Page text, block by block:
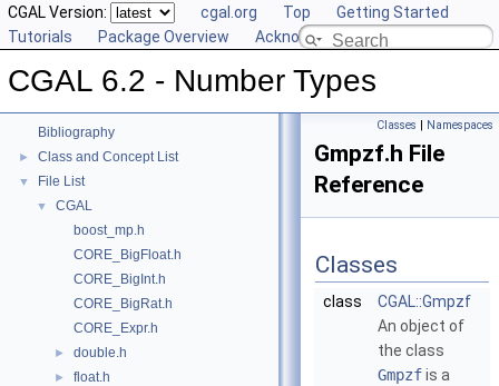
CGAL Version: cgal.org Top
Getting Started
Tutorials
Package Overview Acknowledging CGAL
CGAL 6.2 - Number Types
► User Manual
Bibliography
► Class and Concept List
▼ File List
▼
CGAL
boost_mp.h
CORE_BigFloat.h
CORE_BigInt.h
CORE_BigRat.h
CORE_Expr.h
► double.h
►
float.h
Classes | Namespaces
Gmpzf.h File
Reference
Classes
class
CGAL::Gmpzf
An object of
the class
Gmpzfis a